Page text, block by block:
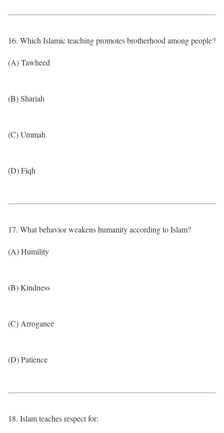
16. Which Islamic teaching promotes brotherhood among people?
(A) Tawheed
(B) Shariah
(C) Ummah
(D) Fiqh
17. What behavior weakens humanity according to Islam?
(A) Humility
(B) Kindness
(C) Arrogance
(D) Patience
18. Islam teaches respect for: